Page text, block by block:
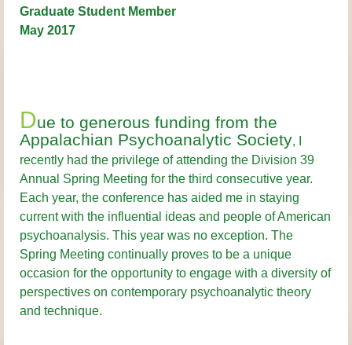
Graduate Student Member
May 2017
Due to generous funding from the
Appalachian Psychoanalytic Society, I
recently had the privilege of attending the Division 39
Annual Spring Meeting for the third consecutive year.
Each year, the conference has aided me in staying
current with the influential ideas and people of American
psychoanalysis. This year was no exception. The
Spring Meeting continually proves to be a unique
occasion for the opportunity to engage with a diversity of
perspectives on contemporary psychoanalytic theory
and technique.